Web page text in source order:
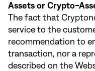
Assets or Crypto-
The fact that
service to the
recommendation to
transaction, nor a
described on the